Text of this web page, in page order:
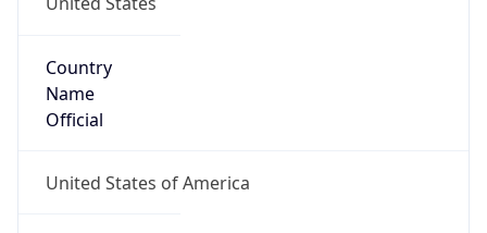
Country
Name
Official
United States of America